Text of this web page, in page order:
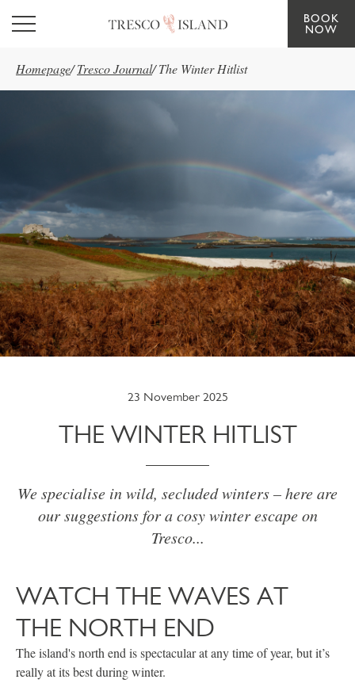
Skip to main content
BOOK
NOW
Homepage/ Tresco Journal/ The Winter Hitlist
23 November 2025
THE WINTER HITLIST
We specialise in wild, secluded winters – here are
our suggestions for a cosy winter escape on
Tresco...
WATCH THE WAVES AT
THE NORTH END
The island's north end is spectacular at any time of year, but it’s
really at its best during winter.